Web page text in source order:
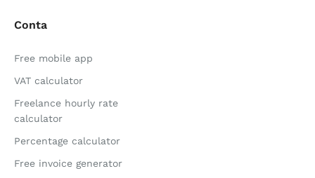
Conta
Free mobile app
VAT calculator
Freelance hourly rate
calculator
Percentage calculator
Free invoice generator